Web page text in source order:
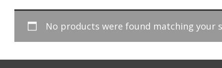
No products were found matching your